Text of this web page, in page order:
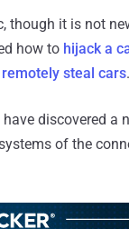
though it is not
how to hijack a
remotely steal cars.
have discovered
of the